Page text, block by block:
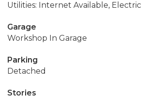
Utilities: Internet Available, Electric
Garage
Workshop In Garage
Parking
Detached
Stories